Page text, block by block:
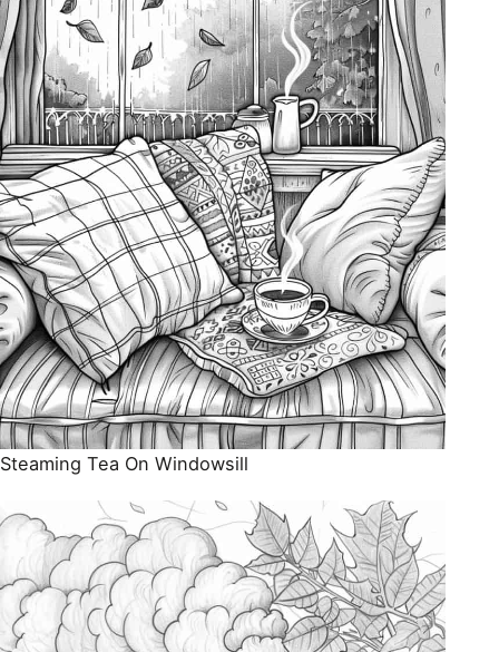
Steaming Tea On Windowsill